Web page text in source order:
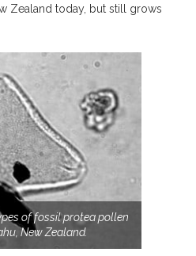
Zealand today, but still grows
of fossil protea pollen
New Zealand.